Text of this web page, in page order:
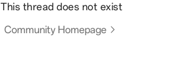
This thread does not exist
Community Homepage